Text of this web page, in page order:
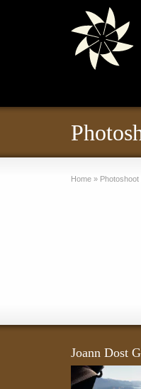
Home » Photoshoot
Joann Dost